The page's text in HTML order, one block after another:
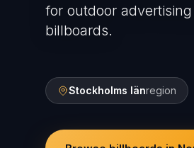
for outdoor
billboards.
Stockholms länregion